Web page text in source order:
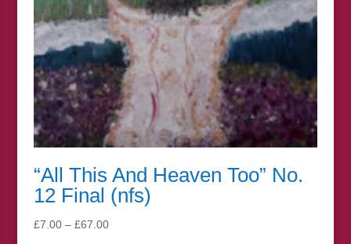
“All This And Heaven Too” No.
12 Final (nfs)
£7.00 – £67.00Price